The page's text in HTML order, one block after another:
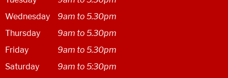
Wednesday
9am to 5.30pm
Thursday
9am to 5.30pm
Friday
9am to 5.30pm
Saturday
9am to 5:30pm